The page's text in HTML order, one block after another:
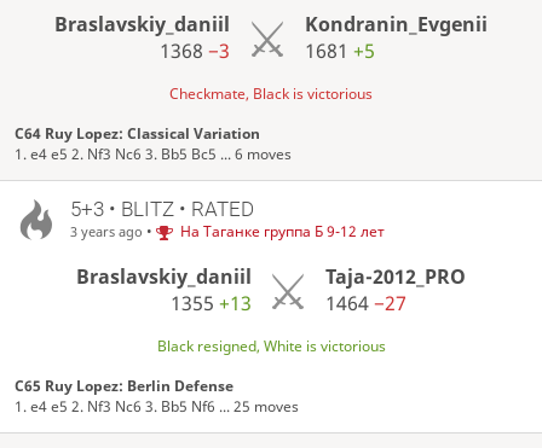
Braslavskiy_daniil
1368−3
Kondranin_Evgenii
1681 +5
Checkmate, Black is victorious
C64 Ruy Lopez: Classical Variation
1. e4 e5 2. Nf3 Nc6 3. Bb5 Bc5 ... 6 moves
5+3 • BLITZ • RATED
3 years ago • На Таганке группа Б 9-12 лет
Braslavskiy_daniil
1355 +13
Taja-2012_PRO
1464−27
Black resigned, White is victorious
C65 Ruy Lopez: Berlin Defense
1. e4 e5 2. Nf3 Nc6 3. Bb5 Nf6 ... 25 moves